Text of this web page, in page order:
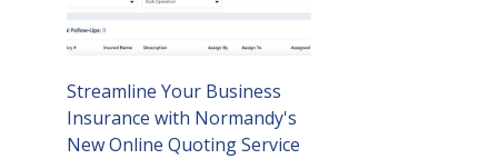
Streamline Your Business
Insurance with Normandy's
New Online Quoting Service